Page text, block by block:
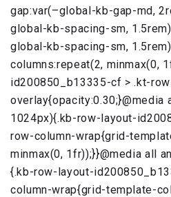
gap:var(–global-kb-gap-md,
global-kb-spacing-sm,
global-kb-spacing-sm,
columns:repeat(2, minmax(0,
id200850_b13335-cf > .kt-
overlay{opacity:0.30;}@media
1024px){.kb-row-layout-
row-column-wrap{grid-
minmax(0, 1fr));}}@media all
{.kb-row-layout-
column-wrap{grid-template-